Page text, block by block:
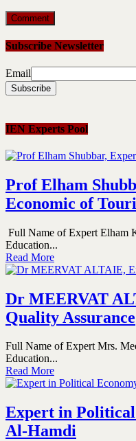
Subscribe Newsletter
Email
IEN Experts Pool
Prof Elham
Economic of
Full Name of Expert Elham
Education...
Read More
Dr MEERVAT
Quality Assurance
Full Name of Expert Mrs.
Education...
Read More
Expert in
Al-Hamdi